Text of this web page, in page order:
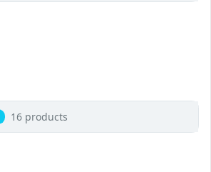
16 products